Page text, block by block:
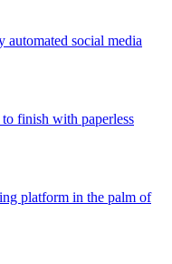
social media
finish with paperless
platform in the palm of